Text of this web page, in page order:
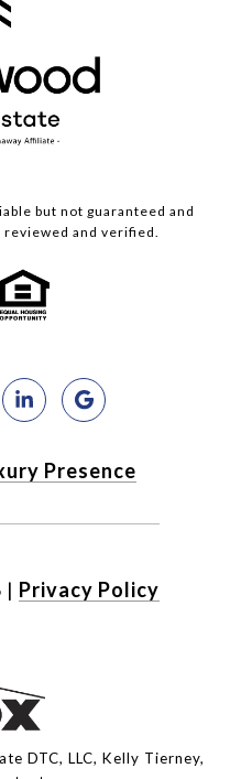
but not guaranteed and
and verified.
Presence
| Privacy Policy
DTC, LLC, Kelly Tierney,